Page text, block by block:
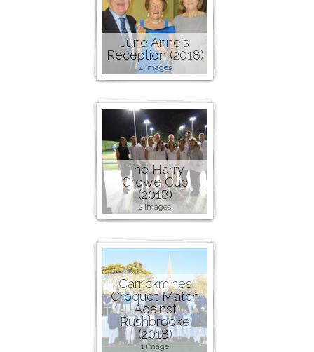
June Anne's
Reception (2018)
4 images
The Harry
Crowe Cup
(2018)
2 images
Carrickmines
Croquet Match
Against
Rushbrooke
(2018)
1 image